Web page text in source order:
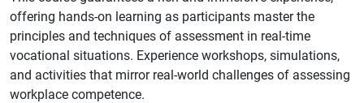
offering hands-on learning as participants master the
principles and techniques of assessment in real-time
vocational situations. Experience workshops, simulations,
and activities that mirror real-world challenges of assessing
workplace competence.